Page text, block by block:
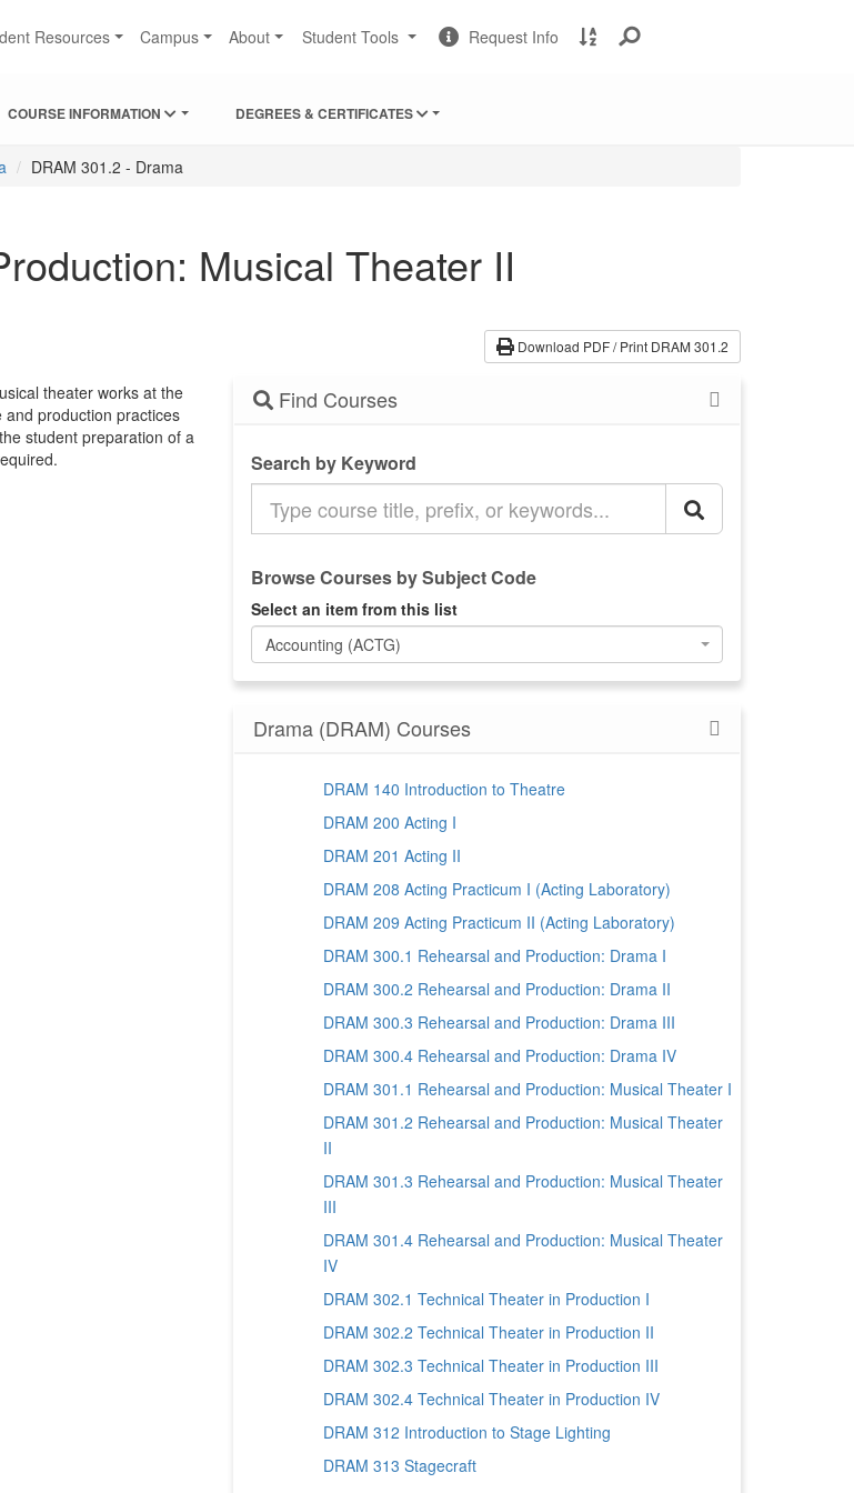
Resources Campus About Student Tools Change Request InfoRequest
A
COURSE INFORMATION DEGREES & CERTIFICATES
DRAM 301.2 - Drama
Musical Theater II
Download PDF / Print DRAM 301.2
Find Courses
Search by Keyword
Catalog
Browse Courses by Subject Code
Select an item from this list
Accounting (ACTG)
Drama (DRAM) Courses
DRAM 140 Introduction to Theatre
DRAM 200 Acting I
DRAM 201 Acting II
DRAM 208 Acting Practicum I (Acting Laboratory)
DRAM 209 Acting Practicum II (Acting Laboratory)
DRAM 300.1 Rehearsal and Production: Drama I
DRAM 300.2 Rehearsal and Production: Drama II
DRAM 300.3 Rehearsal and Production: Drama III
DRAM 300.4 Rehearsal and Production: Drama IV
DRAM 301.1 Rehearsal and Production: Musical Theater I
DRAM 301.2 Rehearsal and Production: Musical Theater
II
DRAM 301.3 Rehearsal and Production: Musical Theater
III
DRAM 301.4 Rehearsal and Production: Musical Theater
IV
DRAM 302.1 Technical Theater in Production I
DRAM 302.2 Technical Theater in Production II
DRAM 302.3 Technical Theater in Production III
DRAM 302.4 Technical Theater in Production IV
DRAM 312 Introduction to Stage Lighting
DRAM 313 Stagecraft
theater works at the
production practices
student preparation of a